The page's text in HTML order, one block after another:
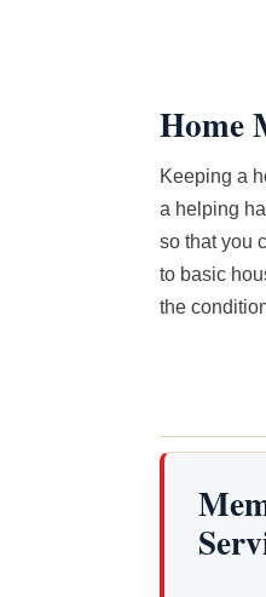
Home
Keeping a
a helping
so that you
to basic
the